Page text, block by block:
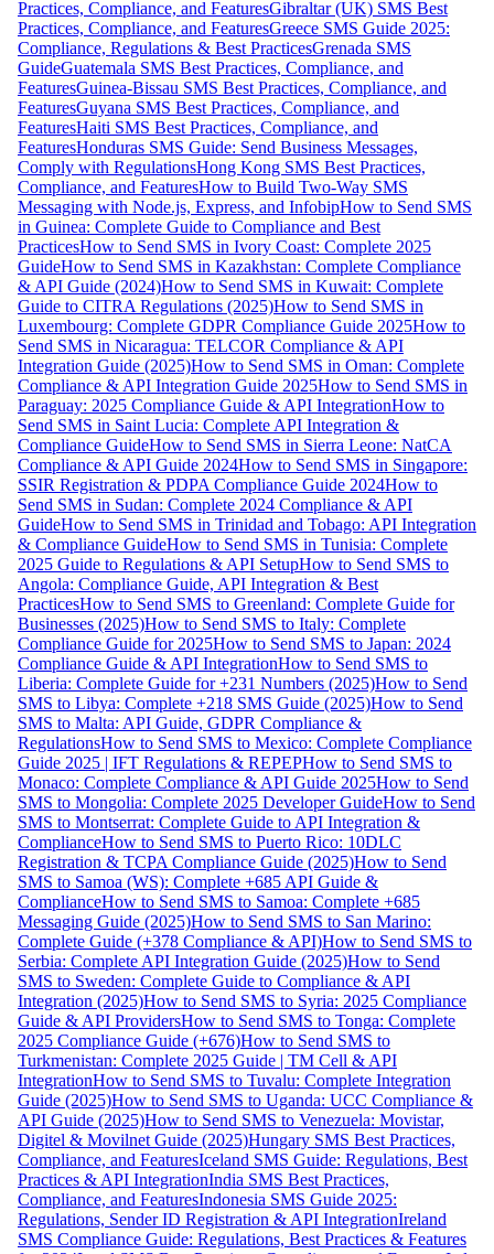
Practices, Compliance, and FeaturesGibraltar (UK) SMS Best
Practices, Compliance, and FeaturesGreece SMS Guide 2025:
Compliance, Regulations & Best PracticesGrenada SMS
GuideGuatemala SMS Best Practices, Compliance, and
FeaturesGuinea-Bissau SMS Best Practices, Compliance, and
FeaturesGuyana SMS Best Practices, Compliance, and
FeaturesHaiti SMS Best Practices, Compliance, and
FeaturesHonduras SMS Guide: Send Business Messages,
Comply with RegulationsHong Kong SMS Best Practices,
Compliance, and FeaturesHow to Build Two-Way SMS
Messaging with Node.js, Express, and InfobipHow to Send SMS
in Guinea: Complete Guide to Compliance and Best
PracticesHow to Send SMS in Ivory Coast: Complete 2025
GuideHow to Send SMS in Kazakhstan: Complete Compliance
& API Guide (2024)How to Send SMS in Kuwait: Complete
Guide to CITRA Regulations (2025)How to Send SMS in
Luxembourg: Complete GDPR Compliance Guide 2025How to
Send SMS in Nicaragua: TELCOR Compliance & API
Integration Guide (2025)How to Send SMS in Oman: Complete
Compliance & API Integration Guide 2025How to Send SMS in
Paraguay: 2025 Compliance Guide & API IntegrationHow to
Send SMS in Saint Lucia: Complete API Integration &
Compliance GuideHow to Send SMS in Sierra Leone: NatCA
Compliance & API Guide 2024How to Send SMS in Singapore:
SSIR Registration & PDPA Compliance Guide 2024How to
Send SMS in Sudan: Complete 2024 Compliance & API
GuideHow to Send SMS in Trinidad and Tobago: API Integration
& Compliance GuideHow to Send SMS in Tunisia: Complete
2025 Guide to Regulations & API SetupHow to Send SMS to
Angola: Compliance Guide, API Integration & Best
PracticesHow to Send SMS to Greenland: Complete Guide for
Businesses (2025)How to Send SMS to Italy: Complete
Compliance Guide for 2025How to Send SMS to Japan: 2024
Compliance Guide & API IntegrationHow to Send SMS to
Liberia: Complete Guide for +231 Numbers (2025)How to Send
SMS to Libya: Complete +218 SMS Guide (2025)How to Send
SMS to Malta: API Guide, GDPR Compliance &
RegulationsHow to Send SMS to Mexico: Complete Compliance
Guide 2025 | IFT Regulations & REPEPHow to Send SMS to
Monaco: Complete Compliance & API Guide 2025How to Send
SMS to Mongolia: Complete 2025 Developer GuideHow to Send
SMS to Montserrat: Complete Guide to API Integration &
ComplianceHow to Send SMS to Puerto Rico: 10DLC
Registration & TCPA Compliance Guide (2025)How to Send
SMS to Samoa (WS): Complete +685 API Guide &
ComplianceHow to Send SMS to Samoa: Complete +685
Messaging Guide (2025)How to Send SMS to San Marino:
Complete Guide (+378 Compliance & API)How to Send SMS to
Serbia: Complete API Integration Guide (2025)How to Send
SMS to Sweden: Complete Guide to Compliance & API
Integration (2025)How to Send SMS to Syria: 2025 Compliance
Guide & API ProvidersHow to Send SMS to Tonga: Complete
2025 Compliance Guide (+676)How to Send SMS to
Turkmenistan: Complete 2025 Guide | TM Cell & API
IntegrationHow to Send SMS to Tuvalu: Complete Integration
Guide (2025)How to Send SMS to Uganda: UCC Compliance &
API Guide (2025)How to Send SMS to Venezuela: Movistar,
Digitel & Movilnet Guide (2025)Hungary SMS Best Practices,
Compliance, and FeaturesIceland SMS Guide: Regulations, Best
Practices & API IntegrationIndia SMS Best Practices,
Compliance, and FeaturesIndonesia SMS Guide 2025:
Regulations, Sender ID Registration & API IntegrationIreland
SMS Compliance Guide: Regulations, Best Practices & Features